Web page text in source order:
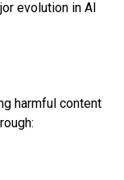
evolution in AI
harmful content